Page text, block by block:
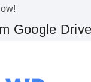
Google